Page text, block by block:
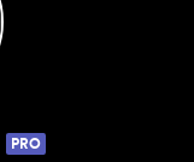
PRO